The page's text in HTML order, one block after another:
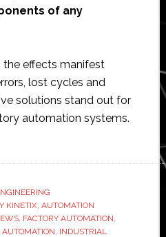
of any
the effects manifest
lost cycles and
solutions stand out for
automation systems.
KINETIX, AUTOMATION
, FACTORY AUTOMATION
INDUSTRIAL